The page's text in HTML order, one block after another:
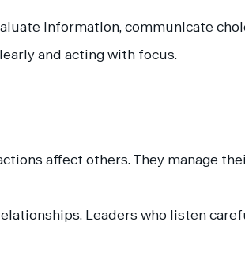
information, communicate
and acting with focus.
affect others. They manage
Leaders who listen